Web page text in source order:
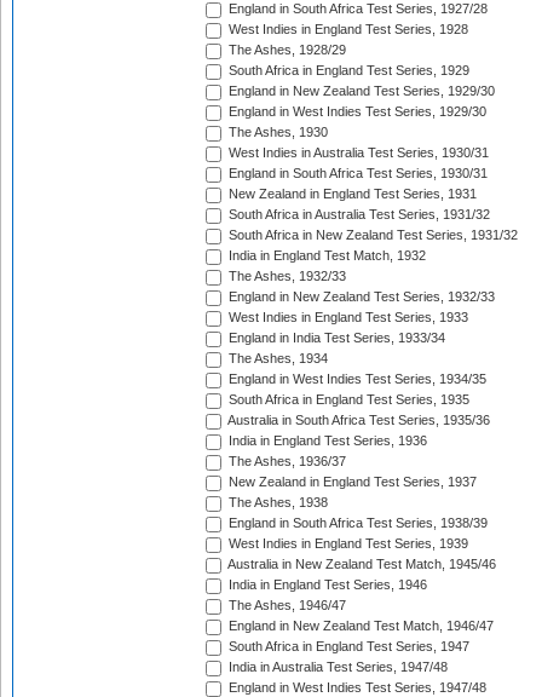
England in South Africa Test Series, 1927/28
West Indies in England Test Series, 1928
The Ashes, 1928/29
South Africa in England Test Series, 1929
England in New Zealand Test Series, 1929/30
England in West Indies Test Series, 1929/30
The Ashes, 1930
West Indies in Australia Test Series, 1930/31
England in South Africa Test Series, 1930/31
New Zealand in England Test Series, 1931
South Africa in Australia Test Series, 1931/32
South Africa in New Zealand Test Series, 1931/32
India in England Test Match, 1932
The Ashes, 1932/33
England in New Zealand Test Series, 1932/33
West Indies in England Test Series, 1933
England in India Test Series, 1933/34
The Ashes, 1934
England in West Indies Test Series, 1934/35
South Africa in England Test Series, 1935
Australia in South Africa Test Series, 1935/36
India in England Test Series, 1936
The Ashes, 1936/37
New Zealand in England Test Series, 1937
The Ashes, 1938
England in South Africa Test Series, 1938/39
West Indies in England Test Series, 1939
Australia in New Zealand Test Match, 1945/46
India in England Test Series, 1946
The Ashes, 1946/47
England in New Zealand Test Match, 1946/47
South Africa in England Test Series, 1947
India in Australia Test Series, 1947/48
England in West Indies Test Series, 1947/48